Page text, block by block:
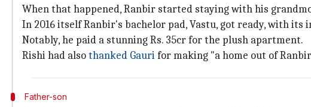
When that happened, Ranbir started staying with his
In 2016 itself Ranbir's bachelor pad, Vastu, got ready, with its
Notably, he paid a stunning Rs. 35cr for the plush apartment.
Rishi had alsothanked Gaurifor making "a home out of
Father-son